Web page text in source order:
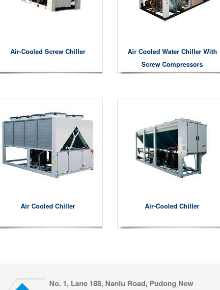
Air-Cooled Screw Chiller
Air Cooled Water Chiller With
Screw Compressors
Air Cooled Chiller Air-Cooled Chiller
No. 1, Lane 188, Nanlu Road, Pudong New